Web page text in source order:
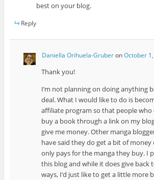
best on your blog.
Reply
Daniella Orihuela-GruberonOctober
Thank you!
I’m not planning on doing anything
deal. What I would like to do is
affiliate program so that people who
buy a book through a link on my
give me money. Other manga
have said they do get a bit of money
only pays for the manga they buy. I
this blog and while it does give back
ways, I’d just like to get a little more